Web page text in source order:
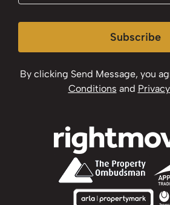
Subscribe
By clicking Send Message, you
Conditions and